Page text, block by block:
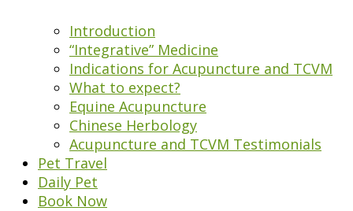
Introduction
“Integrative” Medicine
Indications for Acupuncture and TCVM
What to expect?
Equine Acupuncture
Chinese Herbology
Acupuncture and TCVM Testimonials
Pet Travel
Daily Pet
Book Now